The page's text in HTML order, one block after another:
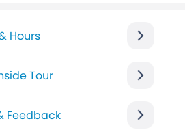
Hours
Tour
Feedback